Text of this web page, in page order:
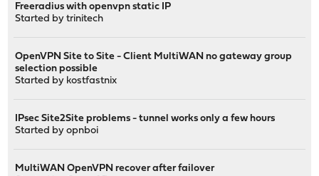
Freeradius with openvpn static IP
Started bytrinitech
OpenVPN Site to Site - Client MultiWAN no gateway group
selection possible
Started by kostfastnix
IPsec Site2Site problems - tunnel works only a few hours
Started byopnboi
MultiWAN OpenVPN recover after failover